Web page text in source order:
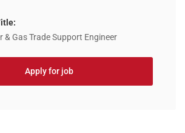
& Gas Trade Support Engineer
Apply for job